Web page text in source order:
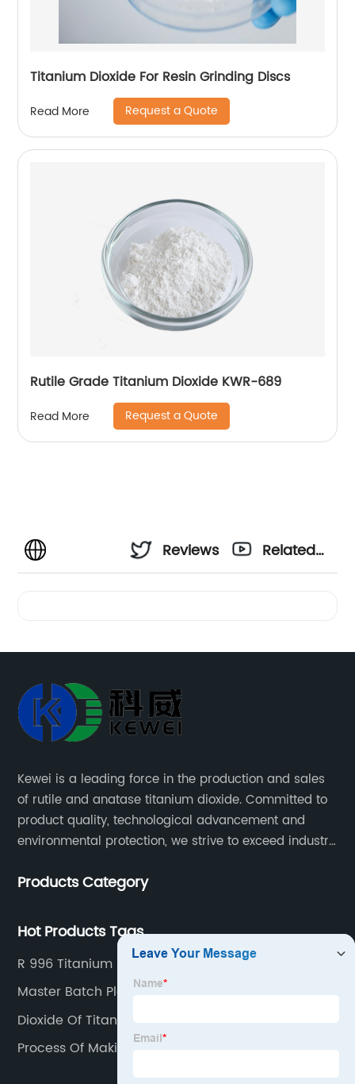
Titanium Dioxide For Resin Grinding Discs
Read More Request a Quote
Rutile Grade Titanium Dioxide KWR-689
Read More Request a Quote
Reviews
Related
Kewei is a leading force in the production and sales
of rutile and anatase titanium dioxide. Committed to
product quality, technological advancement and
environmental protection, we strive to exceed industry
customers.
Products Category
Hot Products Tags
R 996 Titanium Dioxide
Master Batch Plastic
Dioxide Of Titanium
Process Of Making Sulphuric Acid